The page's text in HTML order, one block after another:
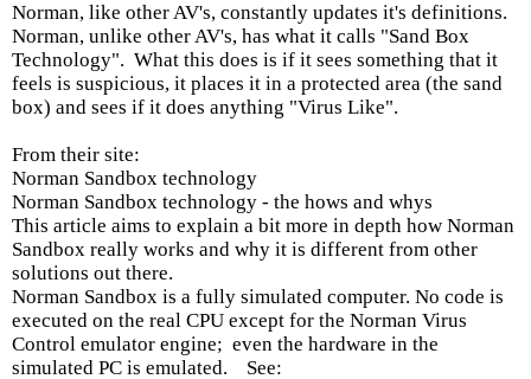
Norman, like other AV's, constantly updates it's definitions.
Norman, unlike other AV's, has what it calls "Sand Box
Technology". What this does is if it sees something that it
feels is suspicious, it places it in a protected area (the sand
box) and sees if it does anything "Virus Like".
From their site:
Norman Sandbox technology
Norman Sandbox technology - the hows and whys
This article aims to explain a bit more in depth how Norman
Sandbox really works and why it is different from other
solutions out there.
Norman Sandbox is a fully simulated computer. No code is
executed on the real CPU except for the Norman Virus
Control emulator engine; even the hardware in the
simulated PC is emulated. See: